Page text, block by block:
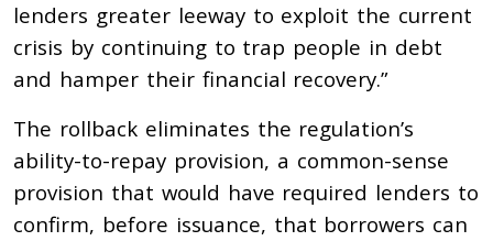
lenders greater leeway to exploit the current
crisis by continuing to trap people in debt
and hamper their financial recovery.”
The rollback eliminates the regulation’s
ability-to-repay provision, a common-sense
provision that would have required lenders to
confirm, before issuance, that borrowers can